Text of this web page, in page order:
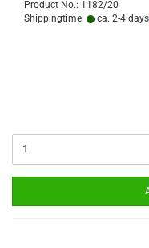
Product No.: 1182/20
Shippingtime:
ca. 2-4 days